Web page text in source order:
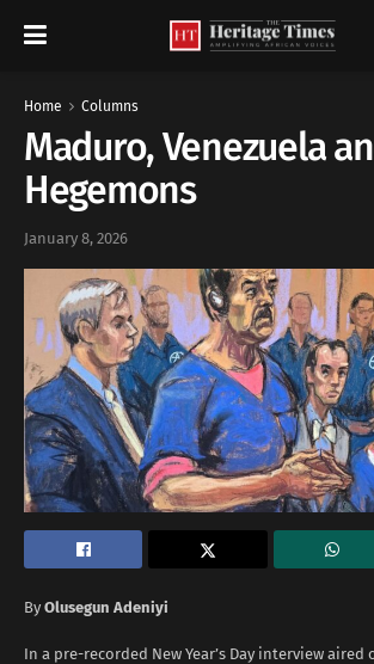
Home Columns
Maduro, Venezuela
Hegemons
January 8, 2026
By Olusegun Adeniyi
In a pre-recorded New Year’s Day interview aired